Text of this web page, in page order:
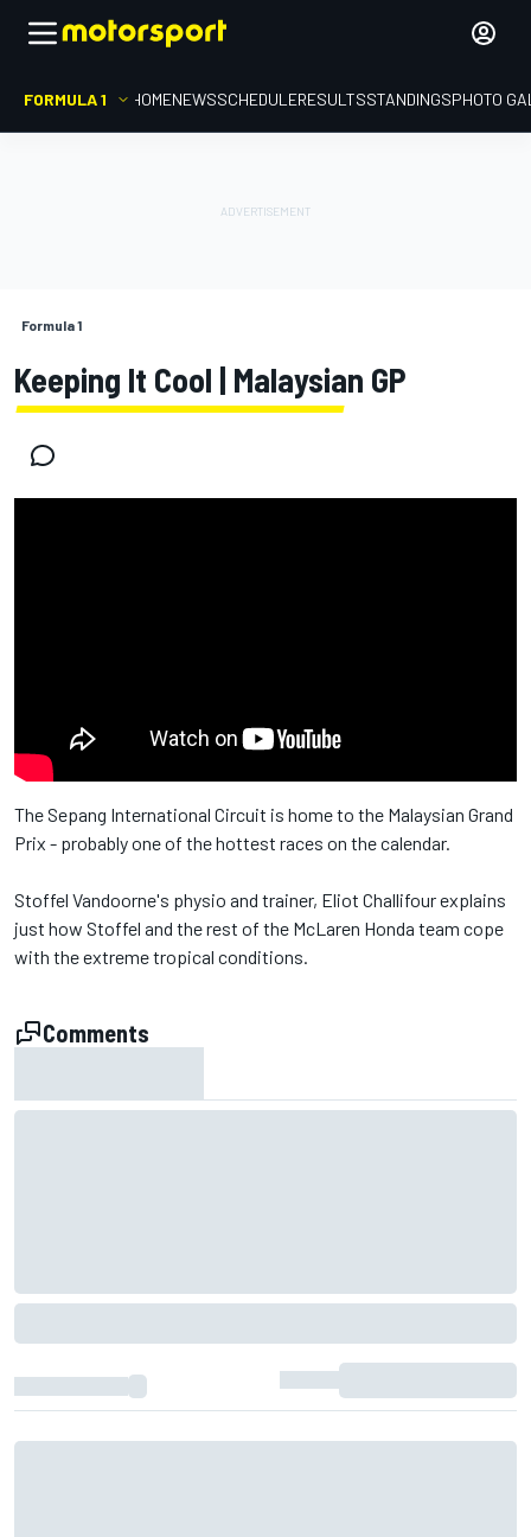
FORMULA 1 HOMENEWSSCHEDULERESULTSSTANDINGSPHOTO
Formula 1
Keeping It Cool | Malaysian GP
The Sepang International Circuit is home to the Malaysian Grand
Prix - probably one of the hottest races on the calendar.
Stoffel Vandoorne's physio and trainer, Eliot Challifour explains
just how Stoffel and the rest of the McLaren Honda team cope
with the extreme tropical conditions.
Comments